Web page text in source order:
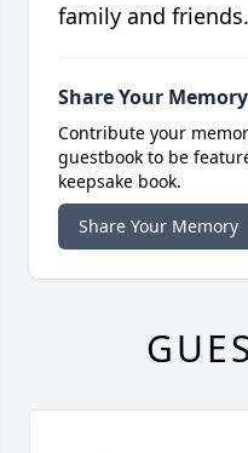
family and friends.
Share Your Memory
Contribute your
guestbook to be
keepsake book.
Share Your Memory